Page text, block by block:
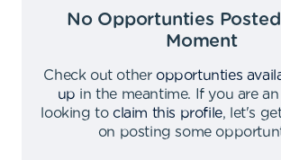
No Opportunties
Moment
Check out other opportunties
up in the meantime.
If you are
looking to claim this profile,
let's
on posting some